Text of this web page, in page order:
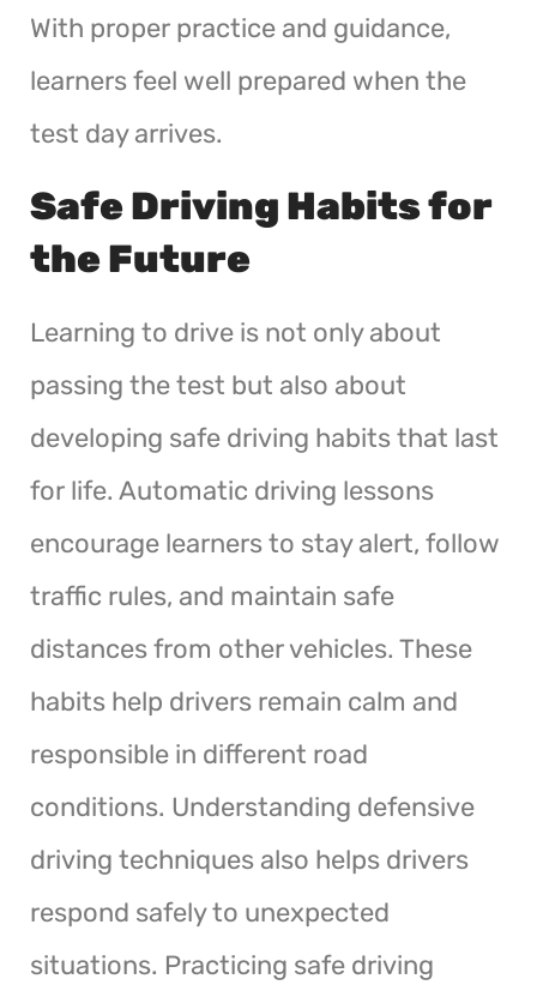
With proper practice and guidance,
learners feel well prepared when the
test day arrives.
Safe Driving Habits for
the Future
Learning to drive is not only about
passing the test but also about
developing safe driving habits that last
for life. Automatic driving lessons
encourage learners to stay alert, follow
traffic rules, and maintain safe
distances from other vehicles. These
habits help drivers remain calm and
responsible in different road
conditions. Understanding defensive
driving techniques also helps drivers
respond safely to unexpected
situations. Practicing safe driving